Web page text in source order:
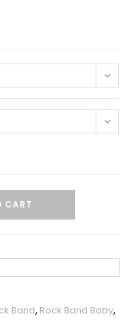
CART
Band, Rock Band Baby,